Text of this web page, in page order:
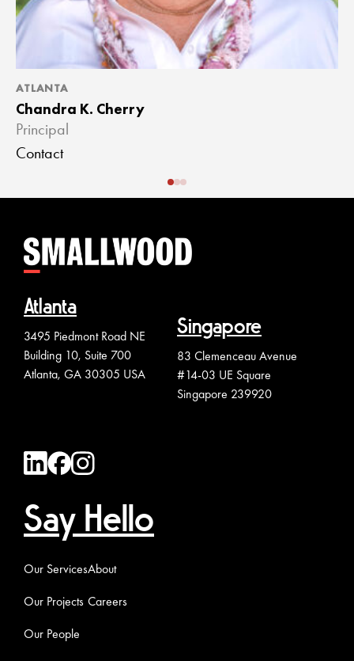
ATLANTA
Chandra K. Cherry
Principal
Contact
Atlanta
3495 Piedmont Road NE
Building 10, Suite 700
Atlanta, GA 30305 USA
Singapore
83 Clemenceau Avenue
#14-03 UE Square
Singapore 239920
Say Hello
Our Services
Our Projects
Our People
About
Careers